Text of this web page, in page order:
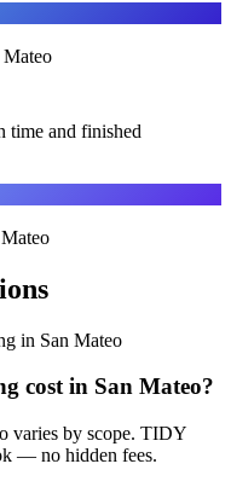
time and finished
in San Mateo
cost in San Mateo?
varies by scope. TIDY
— no hidden fees.